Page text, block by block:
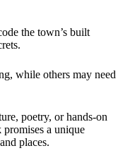
the town’s built
while others may need
poetry, or hands-on
a unique
places.